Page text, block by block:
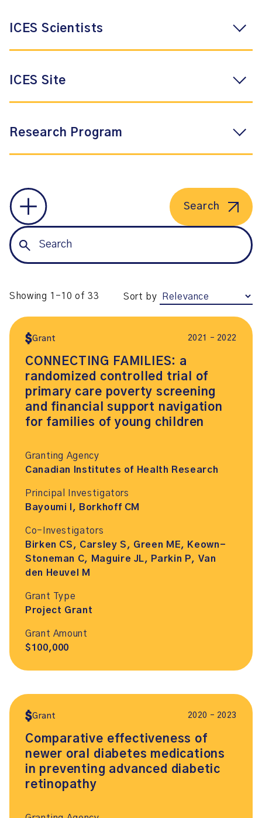
Search
ICES Scientists
ICES Site
Research Program
Showing 1-10 of 33 Sort by
Grant 2021 – 2022
CONNECTING FAMILIES: a
randomized controlled trial of
primary care poverty screening
and financial support navigation
for families of young children
Granting Agency
Canadian Institutes of Health Research
Principal Investigators
Bayoumi I, Borkhoff CM
Co-Investigators
Birken CS, Carsley S, Green ME, Keown-
Stoneman C, Maguire JL, Parkin P, Van
den Heuvel M
Grant Type
Project Grant
Grant Amount
$100,000
Grant 2020 – 2023
Comparative effectiveness of
newer oral diabetes medications
in preventing advanced diabetic
retinopathy